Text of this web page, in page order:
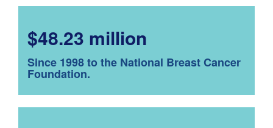
$48.23 million
Since 1998 to the National Breast Cancer
Foundation.